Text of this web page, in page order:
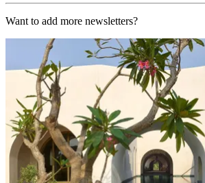
Want to add more newsletters?